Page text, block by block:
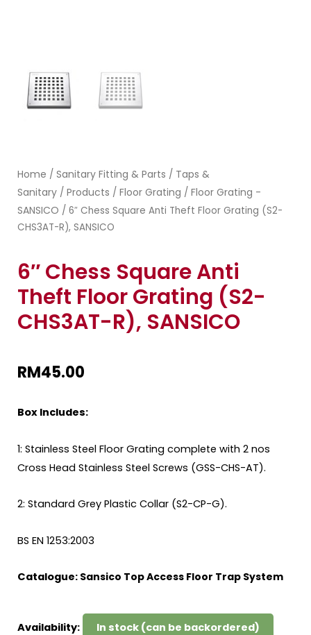
Home / Sanitary Fitting & Parts / Taps &
Sanitary / Products / Floor Grating / Floor Grating -
SANSICO / 6″ Chess Square Anti Theft Floor Grating (S2-
CHS3AT-R), SANSICO
6″ Chess Square Anti
Theft Floor Grating (S2-
CHS3AT-R), SANSICO
RM45.00
Box Includes:
1: Stainless Steel Floor Grating complete with 2 nos
Cross Head Stainless Steel Screws (GSS-CHS-AT).
2: Standard Grey Plastic Collar (S2-CP-G).
BS EN 1253:2003
Catalogue: Sansico Top Access Floor Trap System
Availability: In stock (can be backordered)